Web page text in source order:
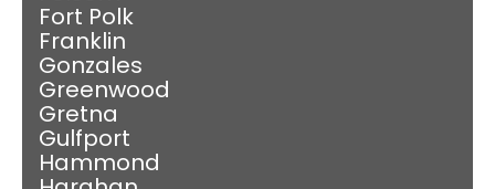
Fort Polk
Franklin
Gonzales
Greenwood
Gretna
Gulfport
Hammond